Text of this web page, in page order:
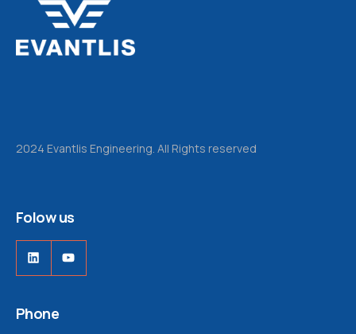
2024 Evantlis Engineering. All Rights reserved
Folow us
LinkedInYouTube
Phone